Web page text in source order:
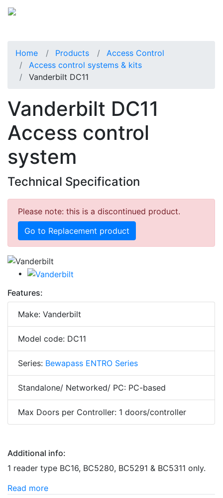
Home Products
Access Control
Access control systems & kits
Vanderbilt DC11
Vanderbilt DC11
Access control
system
Technical Specification
Please note: this is a discontinued product.
Go to Replacement product
Features:
Make: Vanderbilt
Model code: DC11
Series: Bewapass ENTRO Series
Standalone/ Networked/ PC: PC-based
Max Doors per Controller: 1 doors/controller
Additional info:
1 reader type BC16, BC5280, BC5291 & BC5311 only.
Read more